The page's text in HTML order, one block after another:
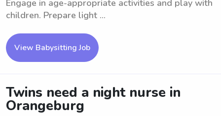
Engage in age-appropriate activities and play with
children. Prepare light ...
View Babysitting Job
Twins need a night nurse in
Orangeburg